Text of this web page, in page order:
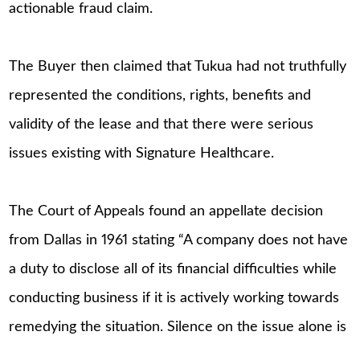
actionable fraud claim.
The Buyer then claimed that Tukua had not truthfully
represented the conditions, rights, benefits and
validity of the lease and that there were serious
issues existing with Signature Healthcare.
The Court of Appeals found an appellate decision
from Dallas in 1961 stating “A company does not have
a duty to disclose all of its financial difficulties while
conducting business if it is actively working towards
remedying the situation. Silence on the issue alone is